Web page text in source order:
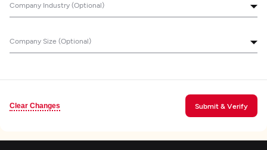
Company Industry (Optional)
Company Size (Optional)
Clear Changes Submit & Verify